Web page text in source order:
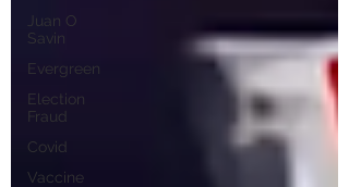
Juan O
Savin
Evergreen
Election
Fraud
Covid
Vaccine